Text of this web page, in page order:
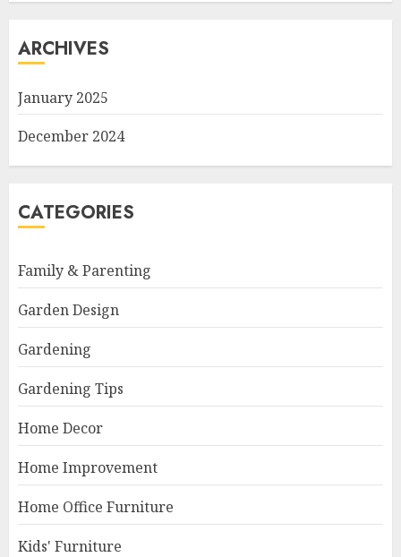
ARCHIVES
January 2025
December 2024
CATEGORIES
Family & Parenting
Garden Design
Gardening
Gardening Tips
Home Decor
Home Improvement
Home Office Furniture
Kids' Furniture